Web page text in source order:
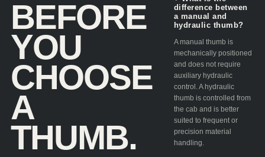
BEFORE
YOU
CHOOSE
A
THUMB.
difference between
a manual and
hydraulic thumb?
A manual thumb is
mechanically positioned
and does not require
auxiliary hydraulic
control. A hydraulic
thumb is controlled from
the cab and is better
suited to frequent or
precision material
handling.